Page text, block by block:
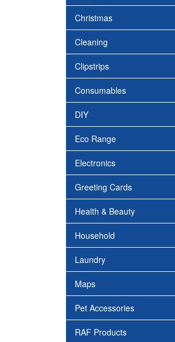
Christmas
Cleaning
Clipstrips
Consumables
DIY
Eco Range
Electronics
Greeting Cards
Health & Beauty
Household
Laundry
Maps
Pet Accessories
RAF Products